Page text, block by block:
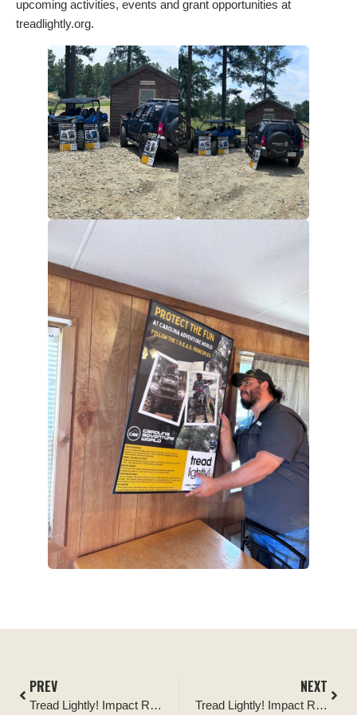
upcoming activities, events and grant opportunities at
treadlightly.org.
PREV
Tread Lightly! Impact Report: Finger Lakes National Forest Project
NEXT
Tread Lightly! Impact Report: Cinder Hills OHV Area Improvement Project